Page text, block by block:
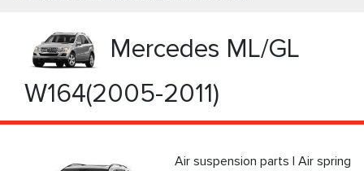
Mercedes ML/GL
W164(2005-2011)
Air suspension parts | Air spring